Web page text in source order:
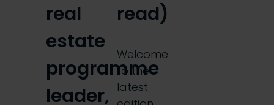
real
estate
programme
leader,
read)
Welcome
to the
latest